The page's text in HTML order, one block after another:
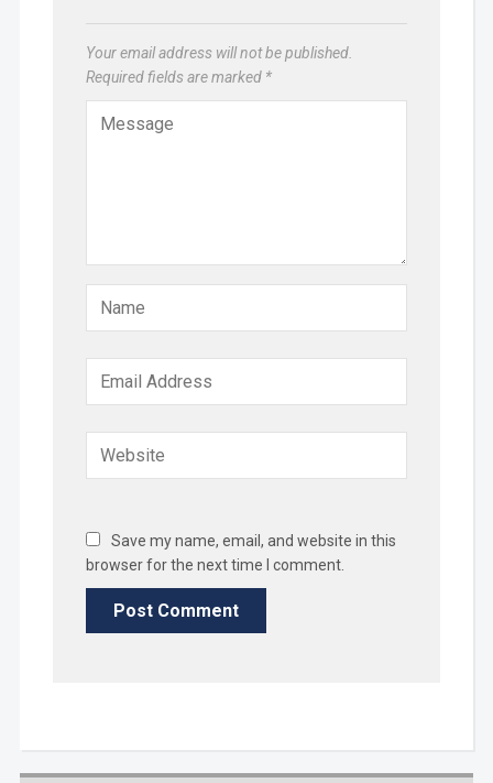
Your email address will not be published.
Required fields are marked *
Save my name, email, and website in this
browser for the next time I comment.